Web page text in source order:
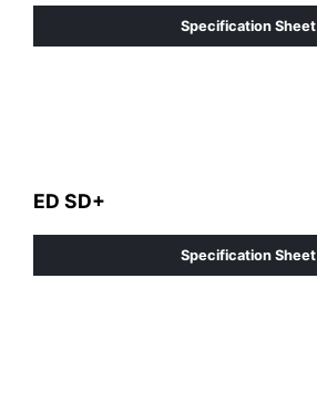
Specification Sheet
ED SD+
Specification Sheet